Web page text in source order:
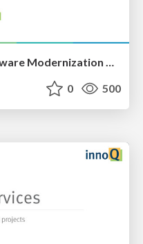
Lessons Learned from Software Modernization projects
0 500